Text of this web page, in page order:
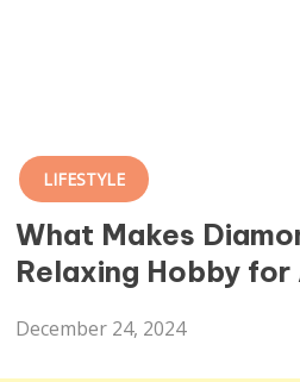
LIFESTYLE
What Makes
Relaxing Hobby
December 24, 2024